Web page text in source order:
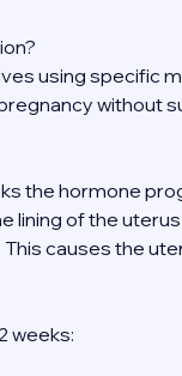
using specific
without
the hormone
lining of the
causes the
weeks: